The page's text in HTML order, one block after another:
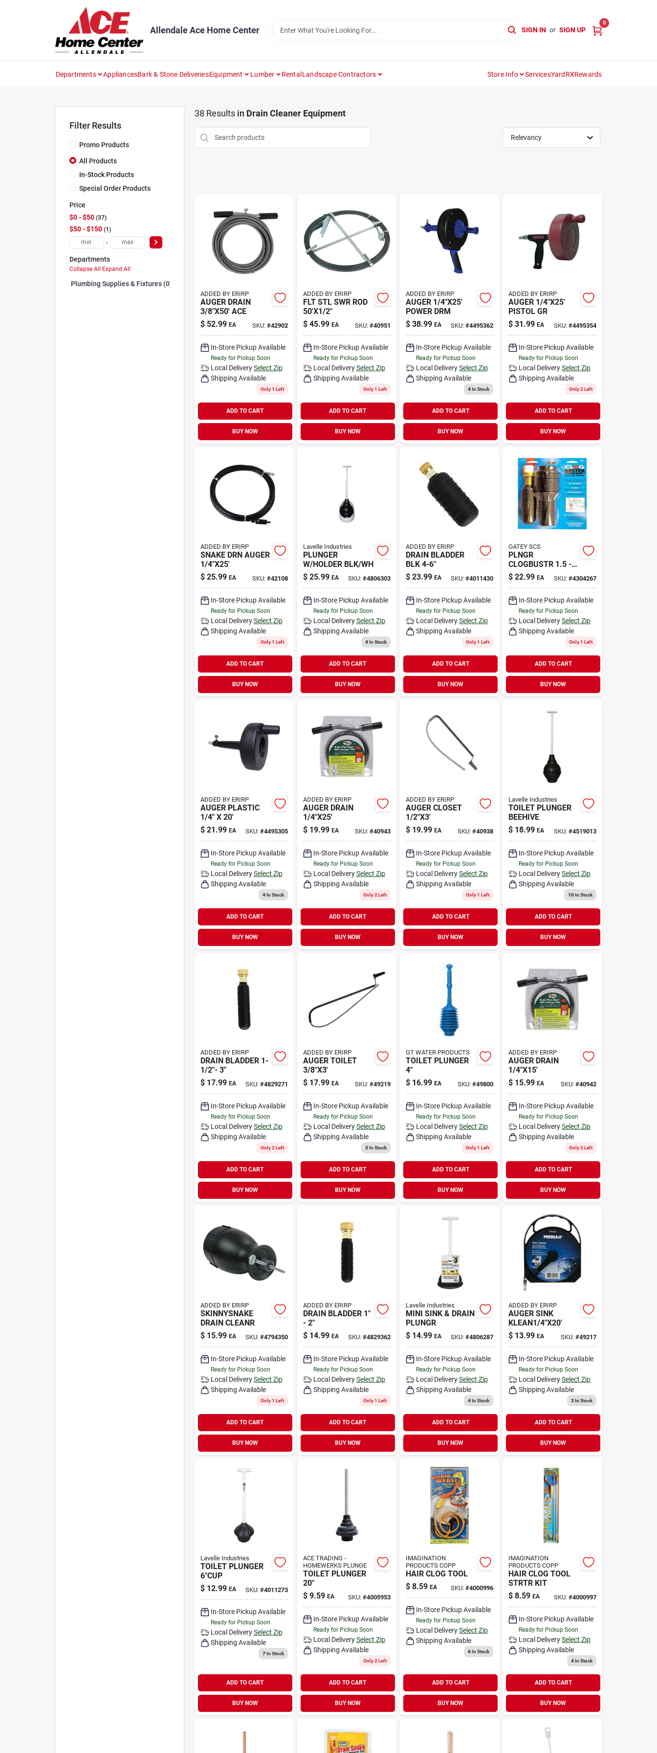
Allendale Ace Home Center SIGN IN or SIGN UP
0
Departments AppliancesBark & Stone DeliveriesEquipment Lumber RentalLandscape Contractors Store Info ServicesYardRXRewards
Filter Results
Promo Products
All Products
In-Stock Products
Special Order Products
Price
$0 - $50 37
$50 - $150 1
-
Departments
Collapse All · Expand All
Plumbing Supplies & Fixtures (0)
38 Results in Drain Cleaner Equipment
Relevancy
ADDED BY ERIRP
AUGER DRAIN
3/8"X50' ACE
$ 52.99 EA SKU: #42902
In-Store Pickup Available
Ready for Pickup Soon
Local Delivery Select Zip
Shipping Available
Only 1 Left
ADD TO CART
BUY NOW
ADDED BY ERIRP
FLT STL SWR ROD
50'X1/2"
$ 45.99 EA SKU: #40951
In-Store Pickup Available
Ready for Pickup Soon
Local Delivery Select Zip
Shipping Available
Only 1 Left
ADD TO CART
BUY NOW
ADDED BY ERIRP
AUGER 1/4"X25'
POWER DRM
$ 38.99 EA SKU:#4495362
In-Store Pickup Available
Ready for Pickup Soon
Local DeliverySelect Zip
Shipping Available
4In Stock
ADD TO CART
BUY NOW
ADDED BY ERIRP
AUGER 1/4"X25'
PISTOL GR
$ 31.99 EA SKU: #4495354
In-Store Pickup Available
Ready for Pickup Soon
Local Delivery Select Zip
Shipping Available
Only 2 Left
ADD TO CART
BUY NOW
ADDED BY ERIRP
SNAKE DRN AUGER
1/4"X25'
$ 25.99 EA SKU: #42108
In-Store Pickup Available
Ready for Pickup Soon
Local Delivery Select Zip
Shipping Available
Only 1 Left
ADD TO CART
BUY NOW
Lavelle Industries
PLUNGER
W/HOLDER BLK/WH
$ 25.99 EA SKU: #4806303
In-Store Pickup Available
Ready for Pickup Soon
Local Delivery Select Zip
Shipping Available
4In Stock
ADD TO CART
BUY NOW
ADDED BY ERIRP
DRAIN BLADDER
BLK 4-6"
$ 23.99 EA SKU:#4011430
In-Store Pickup Available
Ready for Pickup Soon
Local DeliverySelect Zip
Shipping Available
Only 1 Left
ADD TO CART
BUY NOW
OATEY SCS
PLNGR
CLOGBUSTR 1.5 -
3"
$ 22.99 EA SKU: #4304267
In-Store Pickup Available
Ready for Pickup Soon
Local Delivery Select Zip
Shipping Available
Only 1 Left
ADD TO CART
BUY NOW
ADDED BY ERIRP
AUGER PLASTIC
1/4" X 20'
$ 21.99 EA SKU: #4495305
In-Store Pickup Available
Ready for Pickup Soon
Local Delivery Select Zip
Shipping Available
4In Stock
ADD TO CART
BUY NOW
ADDED BY ERIRP
AUGER DRAIN
1/4"X25'
$ 19.99 EA SKU: #40943
In-Store Pickup Available
Ready for Pickup Soon
Local Delivery Select Zip
Shipping Available
Only 2 Left
ADD TO CART
BUY NOW
ADDED BY ERIRP
AUGER CLOSET
1/2"X3'
$ 19.99 EA SKU:#40938
In-Store Pickup Available
Ready for Pickup Soon
Local DeliverySelect Zip
Shipping Available
Only 1 Left
ADD TO CART
BUY NOW
Lavelle Industries
TOILET PLUNGER
BEEHIVE
$ 18.99 EA SKU: #4519013
In-Store Pickup Available
Ready for Pickup Soon
Local Delivery Select Zip
Shipping Available
10In Stock
ADD TO CART
BUY NOW
ADDED BY ERIRP
DRAIN BLADDER 1-
1/2"- 3"
$ 17.99 EA SKU: #4829271
In-Store Pickup Available
Ready for Pickup Soon
Local Delivery Select Zip
Shipping Available
Only 2 Left
ADD TO CART
BUY NOW
ADDED BY ERIRP
AUGER TOILET
3/8"X3'
$ 17.99 EA SKU: #49219
In-Store Pickup Available
Ready for Pickup Soon
Local Delivery Select Zip
Shipping Available
3In Stock
ADD TO CART
BUY NOW
GT WATER PRODUCTS
TOILET PLUNGER
4"
$ 16.99 EA SKU:#49800
In-Store Pickup Available
Ready for Pickup Soon
Local DeliverySelect Zip
Shipping Available
Only 1 Left
ADD TO CART
BUY NOW
ADDED BY ERIRP
AUGER DRAIN
1/4"X15'
$ 15.99 EA SKU: #40942
In-Store Pickup Available
Ready for Pickup Soon
Local Delivery Select Zip
Shipping Available
Only 2 Left
ADD TO CART
BUY NOW
ADDED BY ERIRP
SKINNYSNAKE
DRAIN CLEANR
$ 15.99 EA SKU: #4794350
In-Store Pickup Available
Ready for Pickup Soon
Local Delivery Select Zip
Shipping Available
Only 1 Left
ADD TO CART
BUY NOW
ADDED BY ERIRP
DRAIN BLADDER 1"
- 2"
$ 14.99 EA SKU: #4829362
In-Store Pickup Available
Ready for Pickup Soon
Local Delivery Select Zip
Shipping Available
Only 1 Left
ADD TO CART
BUY NOW
Lavelle Industries
MINI SINK & DRAIN
PLUNGR
$ 14.99 EA SKU:#4806287
In-Store Pickup Available
Ready for Pickup Soon
Local DeliverySelect Zip
Shipping Available
4In Stock
ADD TO CART
BUY NOW
ADDED BY ERIRP
AUGER SINK
KLEAN1/4"X20'
$ 13.99 EA SKU: #49217
In-Store Pickup Available
Ready for Pickup Soon
Local Delivery Select Zip
Shipping Available
3In Stock
ADD TO CART
BUY NOW
Lavelle Industries
TOILET PLUNGER
6"CUP
$ 12.99 EA SKU: #4011273
In-Store Pickup Available
Ready for Pickup Soon
Local Delivery Select Zip
Shipping Available
7In Stock
ADD TO CART
BUY NOW
ACE TRADING -
HOMEWERKS PLUNGE
TOILET PLUNGER
20"
$ 9.59 EA SKU: #4005953
In-Store Pickup Available
Ready for Pickup Soon
Local Delivery Select Zip
Shipping Available
Only 2 Left
ADD TO CART
BUY NOW
IMAGINATION
PRODUCTS COPP
HAIR CLOG TOOL
$ 8.59 EA SKU:#4000996
In-Store Pickup Available
Ready for Pickup Soon
Local DeliverySelect Zip
Shipping Available
6In Stock
ADD TO CART
BUY NOW
IMAGINATION
PRODUCTS COPP
HAIR CLOG TOOL
STRTR KIT
$ 8.59 EA SKU: #4000997
In-Store Pickup Available
Ready for Pickup Soon
Local Delivery Select Zip
Shipping Available
4In Stock
ADD TO CART
BUY NOW